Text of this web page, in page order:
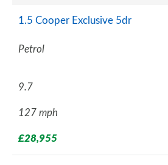
1.5 Cooper Exclusive 5dr
Petrol
9.7
127 mph
£28,955